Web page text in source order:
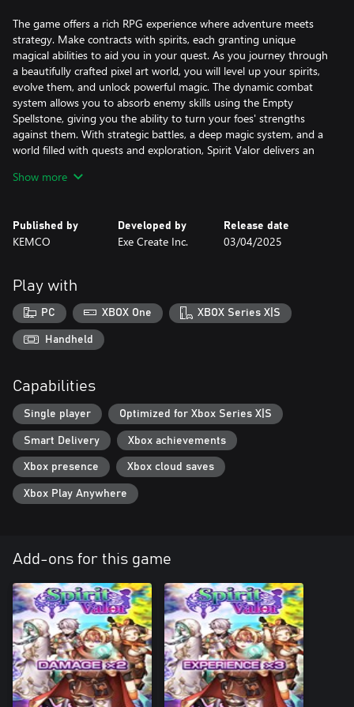
The game offers a rich RPG experience where adventure meets
strategy. Make contracts with spirits, each granting unique
magical abilities to aid you in your quest. As you journey through
a beautifully crafted pixel art world, you will level up your spirits,
evolve them, and unlock powerful magic. The dynamic combat
system allows you to absorb enemy skills using the Empty
Spellstone, giving you the ability to turn your foes' strengths
against them. With strategic battles, a deep magic system, and a
world filled with quests and exploration, Spirit Valor delivers an
end.
Show more
Published by
KEMCO
Developed by
Exe Create Inc.
Release date
03/04/2025
Play with
PC XBOX One XBOX Series X|S
Handheld
Capabilities
Single player Optimized for Xbox Series X|S
Smart Delivery Xbox achievements
Xbox presence Xbox cloud saves
Xbox Play Anywhere
Add-ons for this game